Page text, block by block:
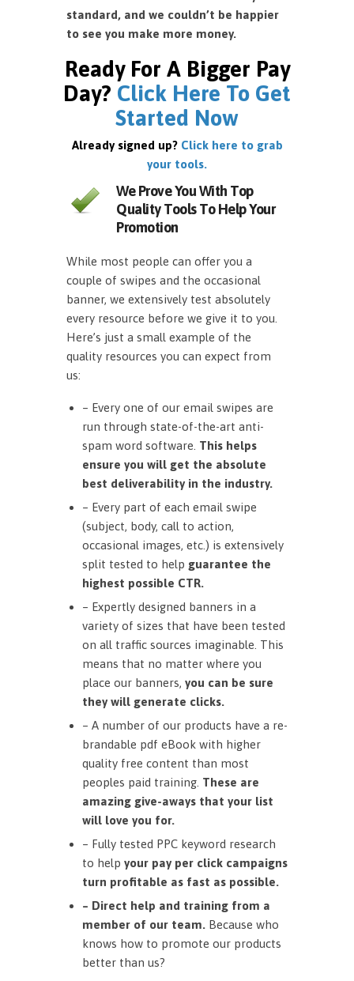
standard, and we couldn’t be happier
to see you make more money.
Ready For A Bigger Pay
Day? Click Here To Get
Started Now
Already signed up? Click here to grab
your tools.
We Prove You With Top
Quality Tools To Help Your
Promotion
While most people can offer you a
couple of swipes and the occasional
banner, we extensively test absolutely
every resource before we give it to you.
Here’s just a small example of the
quality resources you can expect from
us:
– Every one of our email swipes are
run through state-of-the-art anti-
spam word software. This helps
ensure you will get the absolute
best deliverability in the industry.
– Every part of each email swipe
(subject, body, call to action,
occasional images, etc.) is extensively
split tested to help guarantee the
highest possible CTR.
– Expertly designed banners in a
variety of sizes that have been tested
on all traffic sources imaginable. This
means that no matter where you
place our banners, you can be sure
they will generate clicks.
– A number of our products have a re-
brandable pdf eBook with higher
quality free content than most
peoples paid training. These are
amazing give-aways that your list
will love you for.
– Fully tested PPC keyword research
to help your pay per click campaigns
turn profitable as fast as possible.
– Direct help and training from a
member of our team. Because who
knows how to promote our products
better than us?